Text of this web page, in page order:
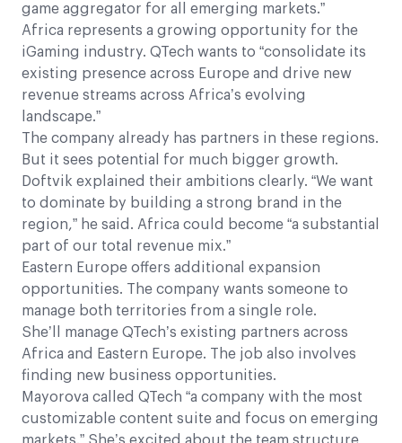
game aggregator for all emerging markets.”
Africa represents a growing opportunity for the
iGaming industry. QTech wants to “consolidate its
existing presence across Europe and drive new
revenue streams across Africa’s evolving
landscape.”
The company already has partners in these regions.
But it sees potential for much bigger growth.
Doftvik explained their ambitions clearly. “We want
to dominate by building a strong brand in the
region,” he said. Africa could become “a substantial
part of our total revenue mix.”
Eastern Europe offers additional expansion
opportunities. The company wants someone to
manage both territories from a single role.
She’ll manage QTech’s existing partners across
Africa and Eastern Europe. The job also involves
finding new business opportunities.
Mayorova called QTech “a company with the most
customizable content suite and focus on emerging